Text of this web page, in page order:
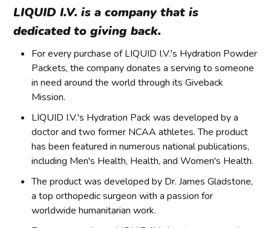
LIQUID I.V. is a company that is
dedicated to giving back.
For every purchase of LIQUID I.V.'s Hydration Powder
Packets, the company donates a serving to someone
in need around the world through its Giveback
Mission.
LIQUID I.V.'s Hydration Pack was developed by a
doctor and two former NCAA athletes. The product
has been featured in numerous national publications,
including Men's Health, Health, and Women's Health.
The product was developed by Dr. James Gladstone,
a top orthopedic surgeon with a passion for
worldwide humanitarian work.